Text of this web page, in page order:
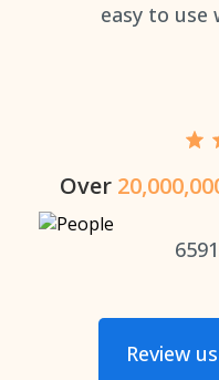
easy to use
Over
Review